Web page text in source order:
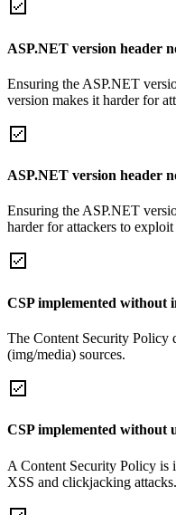
ASP.NET version header
Ensuring the ASP.NET
version makes it harder for
ASP.NET version header
Ensuring the ASP.NET
harder for attackers to
CSP implemented without
The Content Security Policy
(img/media) sources.
CSP implemented without
A Content Security Policy is
XSS and clickjacking attacks.